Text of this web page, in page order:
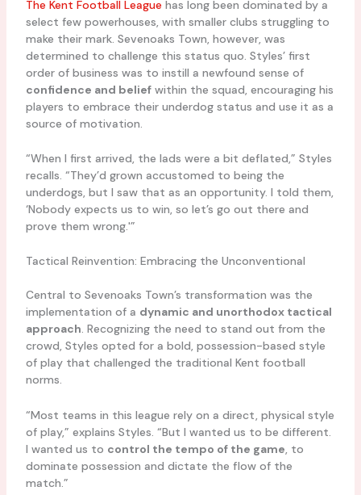
The Kent Football League has long been dominated by a
select few powerhouses, with smaller clubs struggling to
make their mark. Sevenoaks Town, however, was
determined to challenge this status quo. Styles’ first
order of business was to instill a newfound sense of
confidence and beliefwithin the squad, encouraging his
players to embrace their underdog status and use it as a
source of motivation.
“When I first arrived, the lads were a bit deflated,” Styles
recalls. “They’d grown accustomed to being the
underdogs, but I saw that as an opportunity. I told them,
‘Nobody expects us to win, so let’s go out there and
prove them wrong.'”
Tactical Reinvention: Embracing the Unconventional
Central to Sevenoaks Town’s transformation was the
implementation of a dynamic and unorthodox tactical
approach. Recognizing the need to stand out from the
crowd, Styles opted for a bold, possession-based style
of play that challenged the traditional Kent football
norms.
“Most teams in this league rely on a direct, physical style
of play,” explains Styles. “But I wanted us to be different.
I wanted us to control the tempo of the game, to
dominate possession and dictate the flow of the
match.”